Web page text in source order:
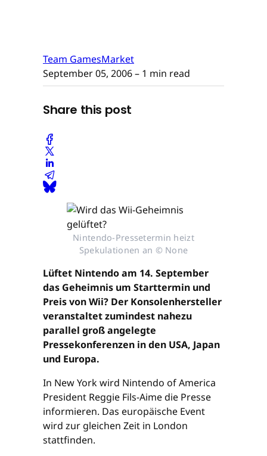
Team GamesMarket
September 05, 2006– 1 min read
Share this post
Nintendo-Pressetermin heizt
Spekulationen an © None
Lüftet Nintendo am 14. September
das Geheimnis um Starttermin und
Preis von Wii? Der Konsolenhersteller
veranstaltet zumindest nahezu
parallel groß angelegte
Pressekonferenzen in den USA, Japan
und Europa.
In New York wird Nintendo of America
President Reggie Fils-Aime die Presse
informieren. Das europäische Event
wird zur gleichen Zeit in London
stattfinden.